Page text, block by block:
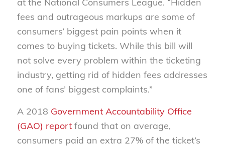
at the National Consumers League. “Hidden
fees and outrageous markups are some of
consumers’ biggest pain points when it
comes to buying tickets. While this bill will
not solve every problem within the ticketing
industry, getting rid of hidden fees addresses
one of fans’ biggest complaints.”
A 2018 Government Accountability Office
(GAO) reportfound that on average,
consumers paid an extra 27% of the ticket’s